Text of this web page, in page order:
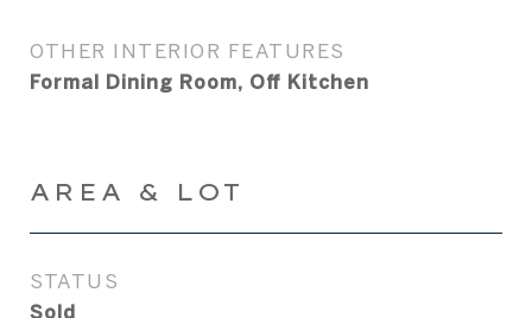
OTHER INTERIOR FEATURES
Formal Dining Room, Off Kitchen
AREA & LOT
STATUS
Sold